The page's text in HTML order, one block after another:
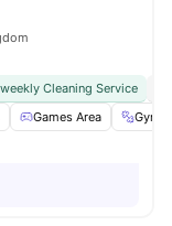
Cleaning Service
Games Area Gym